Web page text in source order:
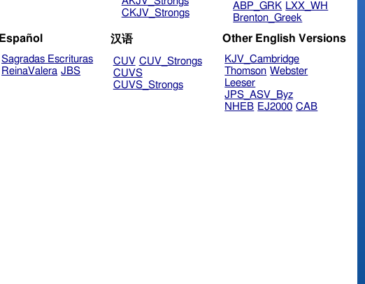
CKJV_Strongs
ABP_GRK LXX_WH
Brenton_Greek
Español
Sagradas Escrituras
ReinaValera JBS
汉语
CUV CUV_Strongs
CUVS
CUVS_Strongs
Other English Versions
KJV_Cambridge
Thomson Webster
Leeser
JPS_ASV_Byz
NHEB EJ2000 CAB